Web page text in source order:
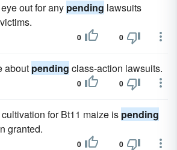
out for any pending lawsuits
0 0
about pending class-action lawsuits.
0 0
for Bt11 maize is pending
granted.
0 0